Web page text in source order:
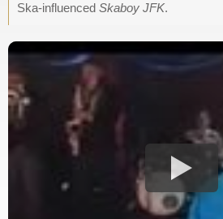
Ska-influenced Skaboy JFK.